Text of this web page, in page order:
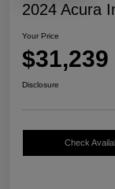
2024 Acura
Your Price
$31,239
Disclosure
Check